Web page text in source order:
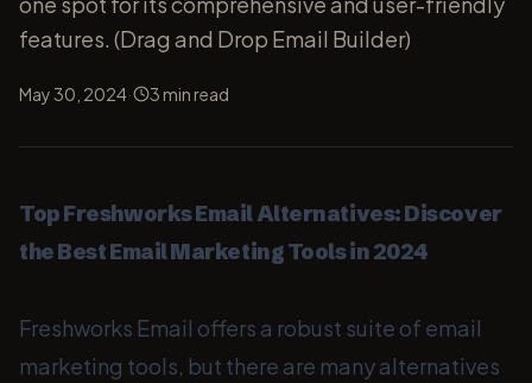
features. (Drag and Drop Email Builder)
May 30, 2024· 3 min read
Top Freshworks Email Alternatives: Discover
the Best Email Marketing Tools in 2024
Freshworks Email offers a robust suite of email
marketing tools, but there are many alternatives